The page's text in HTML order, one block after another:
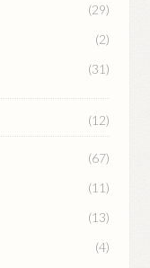
(29)
(2)
(31)
(12)
(67)
(11)
(13)
(4)